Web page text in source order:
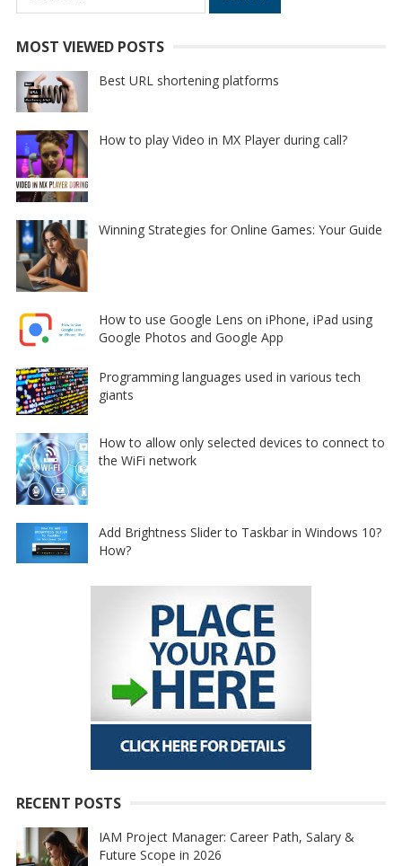
for:
MOST VIEWED POSTS
Best URL shortening platforms
How to play Video in MX Player during call?
Winning Strategies for Online Games: Your Guide
How to use Google Lens on iPhone, iPad using
Google Photos and Google App
Programming languages used in various tech
giants
How to allow only selected devices to connect to
the WiFi network
Add Brightness Slider to Taskbar in Windows 10?
How?
RECENT POSTS
IAM Project Manager: Career Path, Salary &
Future Scope in 2026